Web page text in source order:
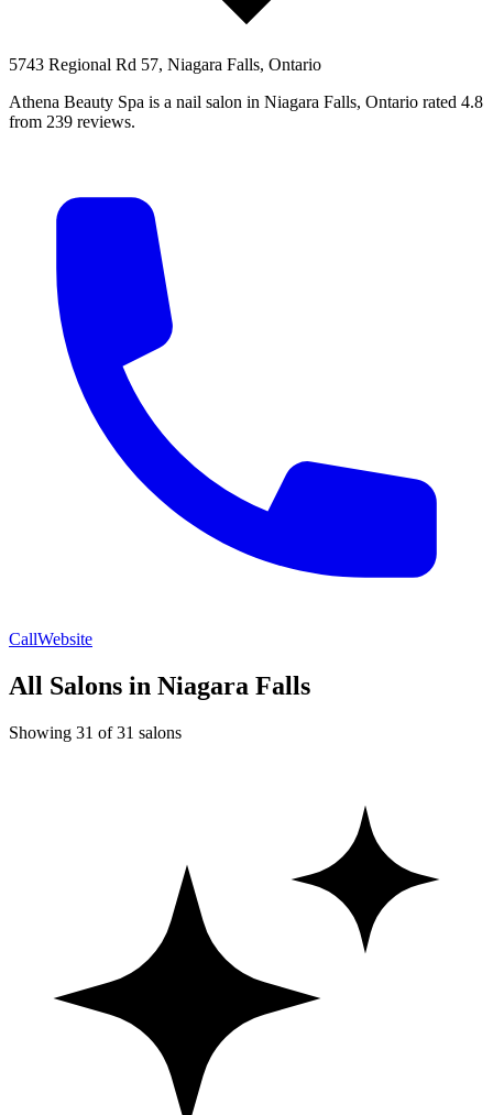
5743 Regional Rd 57, Niagara Falls, Ontario
Athena Beauty Spa is a nail salon in Niagara Falls, Ontario rated 4.8
from 239 reviews.
CallWebsite
All Salons in Niagara Falls
Showing 31 of 31 salons